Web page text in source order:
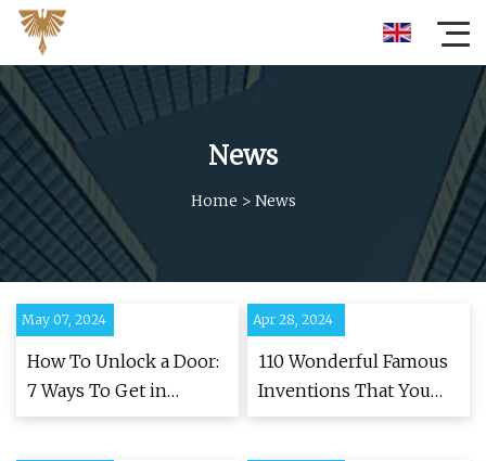
News
Home > News
May 07, 2024
How To Unlock a Door:
7 Ways To Get in
Without a Key
Apr 28, 2024
110 Wonderful Famous
Inventions That You
Benefit From Every Day